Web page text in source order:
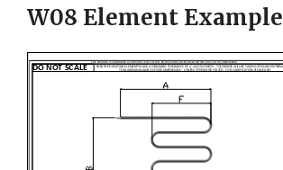
W08 Element Example